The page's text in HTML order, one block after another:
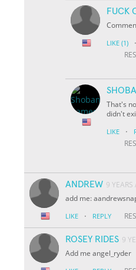
FUCK
LIKE (1) ·
That's
didn't
LIKE ·
ANDREW 9 YEARS
add me:
LIKE · REPLY
ROSEY RIDES 9
Add me angel_ryder